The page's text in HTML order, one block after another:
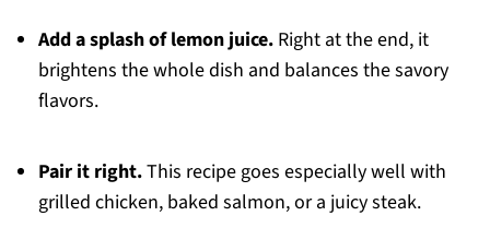
Add a splash of lemon juice.Right at the end, it
brightens the whole dish and balances the savory
flavors.
Pair it right.This recipe goes especially well with
grilled chicken, baked salmon, or a juicy steak.